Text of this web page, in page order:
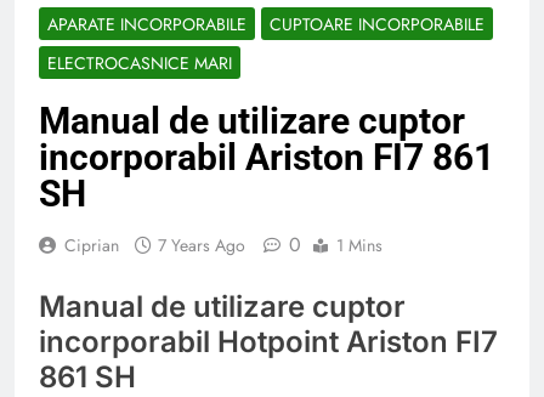
APARATE INCORPORABILE
CUPTOARE INCORPORABILE
ELECTROCASNICE MARI
Manual de utilizare cuptor
incorporabil Ariston FI7 861
SH
Ciprian 7 Years Ago 0 1 Mins
Manual de utilizare cuptor
incorporabil Hotpoint Ariston FI7
861 SH